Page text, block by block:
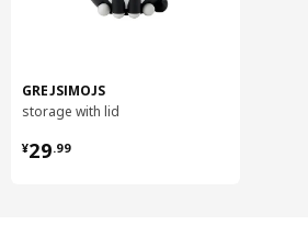
GREJSIMOJS
storage with lid
¥29.99
¥ 29.99